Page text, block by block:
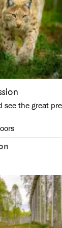
see the great